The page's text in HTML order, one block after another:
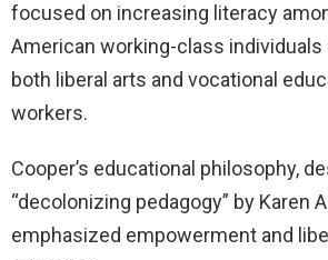
focused on increasing literacy
American working-class individuals
both liberal arts and vocational
workers.
Cooper’s educational philosophy,
“decolonizing pedagogy” by Karen
emphasized empowerment and